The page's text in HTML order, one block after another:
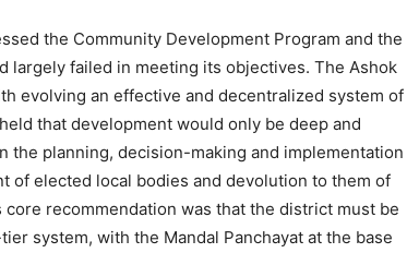
the Community Development Program and the
largely failed in meeting its objectives. The Ashok
evolving an effective and decentralized system of
that development would only be deep and
the planning, decision-making and implementation
of elected local bodies and devolution to them of
recommendation was that the district must be
system, with the Mandal Panchayat at the base